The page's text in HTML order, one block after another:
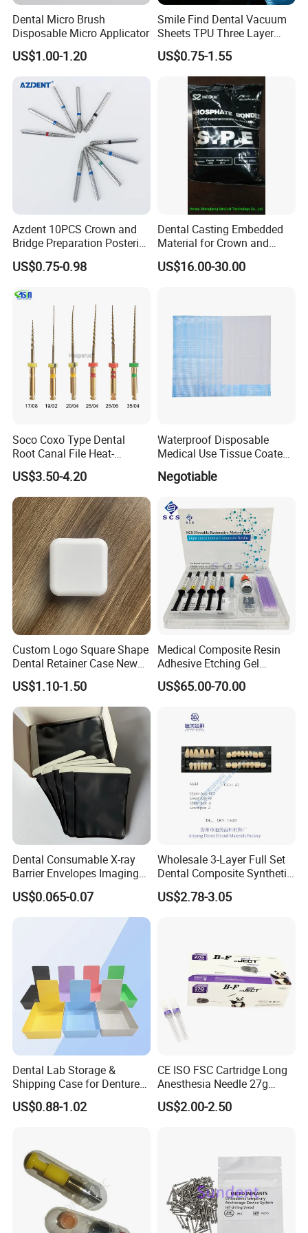
cost loss, and guarantee the price advantages of dental
products.
on providing support and assistance to customers after they
have made a purchase. They address customer inquiries,
handle product returns or exchanges, provide technical
assistance, and ensure customer satisfaction. This team plays a
vital role in maintaining strong customer relationships
ingfirst-class production solutions
Dental Micro Brush
Disposable Micro Applicator
US$1.00-1.20
Smile Find Dental Vacuum
Sheets TPU Three Layer
Invisible Clear Sheets
US$0.75-1.55
Azdent 10PCS Crown and
Bridge Preparation Posterior
Fg Dental Diamond Burs
US$0.75-0.98
Dental Casting Embedded
Material for Crown and
Bridge
US$16.00-30.00
Soco Coxo Type Dental
Root Canal File Heat-
Activated Rotary Nitinol
Tooth Pulp Files Thermally
Activated Nickel-Titanium
6PCS/Box
US$3.50-4.20
Waterproof Disposable
Medical Use Tissue Coated
PE Dental Bibs
Negotiable
Custom Logo Square Shape
Dental Retainer Case New
Arrival Orthodontic Braces
Storage Box Dental Aligner
Case
US$1.10-1.50
Medical Composite Resin
Adhesive Etching Gel
Flowable Restorative Dental
Material Kit
US$65.00-70.00
Dental Consumable X-ray
Barrier Envelopes Imaging
Protective Bag for Dental
Supply (60mm X 80mm)
US$0.065-0.07
Wholesale 3-Layer Full Set
Dental Composite Synthetic
Resin Teeth About Mold
022/67/a/B/T22
US$2.78-3.05
Dental Lab Storage &
Shipping Case for Dentures
& Molds
US$0.88-1.02
CE ISO FSC Cartridge Long
Anesthesia Needle 27g
0.4X38mm Bf Inject Dental
Anasthesia Needle
US$2.00-2.50